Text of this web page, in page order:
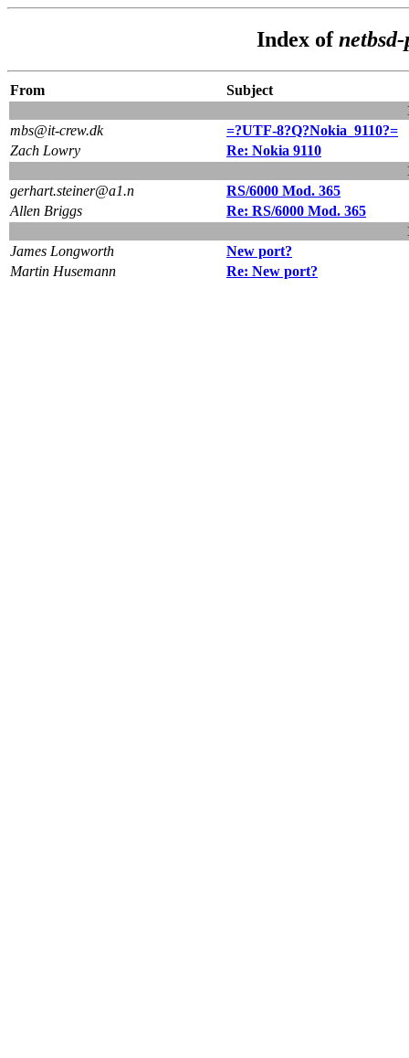
Index of
From
Subject
mbs@it-crew.dk
=?UTF-8?Q?Nokia_9110?=
Zach Lowry
Re: Nokia 9110
gerhart.steiner@a1.n
RS/6000 Mod. 365
Allen Briggs
Re: RS/6000 Mod. 365
James Longworth
New port?
Martin Husemann
Re: New port?